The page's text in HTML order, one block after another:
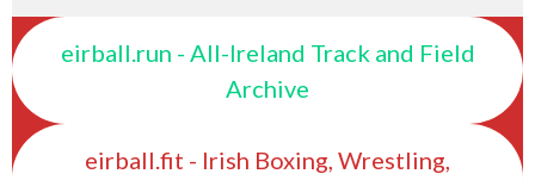
eirball.run - All-Ireland Track and Field
Archive
eirball.fit - Irish Boxing, Wrestling,